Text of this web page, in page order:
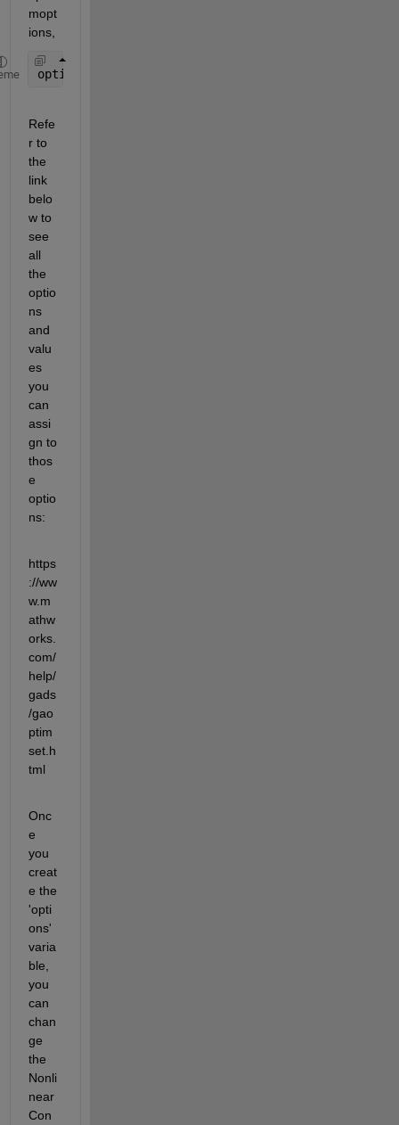
mopt
ions,
options = optimoptions(@ga)
Refe
r to
the
link
belo
w to
see
all
the
optio
ns
and
valu
es
you
can
assi
gn to
thos
e
optio
ns:
https
://ww
w.m
athw
orks.
com/
help/
gads
/gao
ptim
set.h
tml
Onc
e
you
creat
e the
'opti
ons'
varia
ble,
you
can
chan
ge
the
Nonli
near
Con